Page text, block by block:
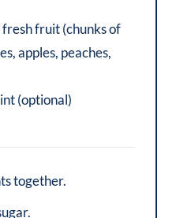
fruit (chunks of
apples, peaches,
(optional)
together.